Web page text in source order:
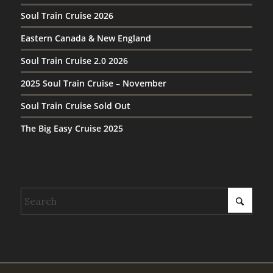
Soul Train Cruise 2026
Eastern Canada & New England
Soul Train Cruise 2.0 2026
2025 Soul Train Cruise – November
Soul Train Cruise Sold Out
The Big Easy Cruise 2025